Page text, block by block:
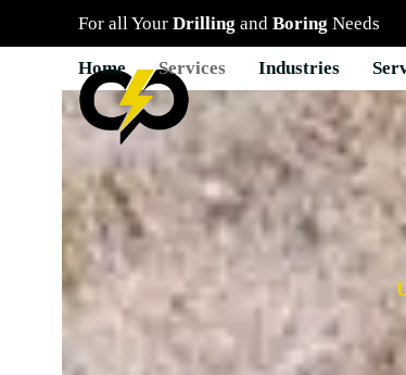
For all Your Drilling and Boring Needs
Home Services Industries